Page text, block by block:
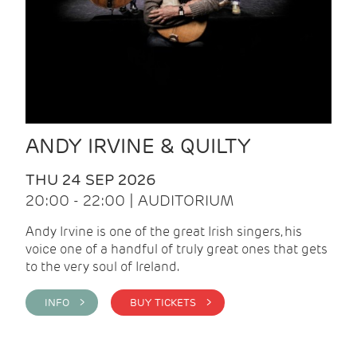
ANDY IRVINE & QUILTY
THU 24 SEP 2026
20:00 - 22:00 | AUDITORIUM
Andy Irvine is one of the great Irish singers, his
voice one of a handful of truly great ones that gets
to the very soul of Ireland.
INFO > BUY TICKETS >